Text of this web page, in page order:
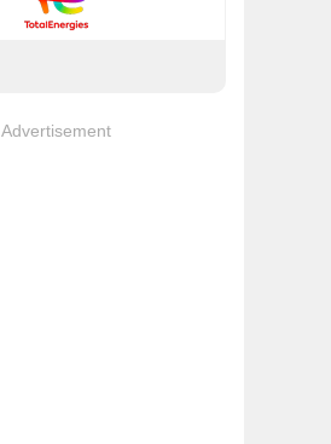
Advertisement